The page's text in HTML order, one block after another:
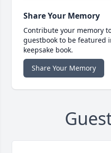
Share Your Memory
Contribute your memory
guestbook to be featured
keepsake book.
Share Your Memory